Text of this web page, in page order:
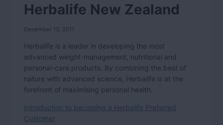
Herbalife New Zealand
December 13, 2011
Herbalife is a leader in developing the most
advanced weight-management, nutritional and
personal-care products. By combining the best of
nature with advanced science, Herbalife is at the
forefront of maximising personal health.
Introduction to becoming a Herbalife Preferred
Customer